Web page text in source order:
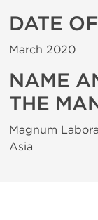
DATE
March 2020
NAME
THE
Magnum
Asia